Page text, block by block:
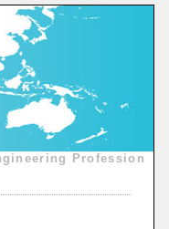
Profession